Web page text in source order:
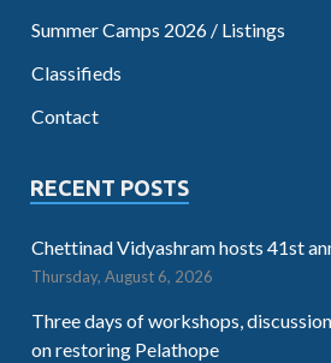
Summer Camps 2026 / Listings
Classifieds
Contact
RECENT POSTS
Chettinad Vidyashram hosts 41st
Thursday, August 6, 2026
Three days of workshops,
on restoring Pelathope